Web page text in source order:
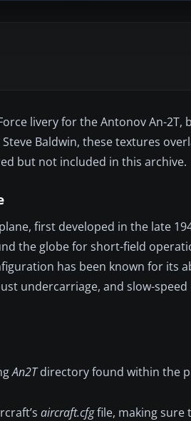
livery for the Antonov An-
Baldwin, these textures
but not included in this archive.
first developed in the late
the globe for short-field
has been known for its
undercarriage, and slow-
An2Tdirectory found within the
aircraft.cfgfile, making sure